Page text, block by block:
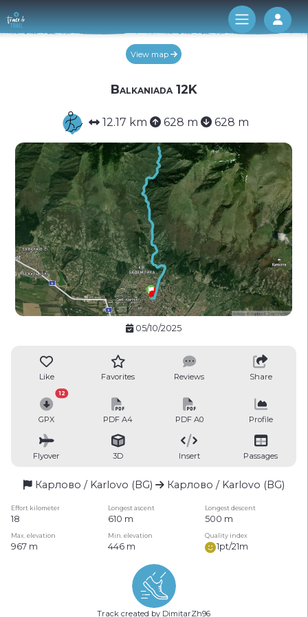
Log
View map
Balkaniada 12K
12.17 km 628 m 628 m
05/10/2025
Like Favorites Reviews Share
GPX
12
PDF A4 PDF A0 Profile
Flyover 3D Insert Passages
Карлово / Karlovo (BG) Карлово / Karlovo (BG)
Effort kilometer Longest ascent Longest descent
18 610 m 500 m
Max. elevation Min. elevation Quality index
967 m 446 m 1pt/21m
Track created by DimitarZh96